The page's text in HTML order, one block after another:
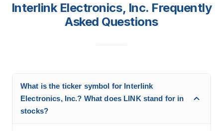
Interlink Electronics, Inc. Frequently
Asked Questions
What is the ticker symbol for Interlink
Electronics, Inc.? What does LINK stand for in
stocks?